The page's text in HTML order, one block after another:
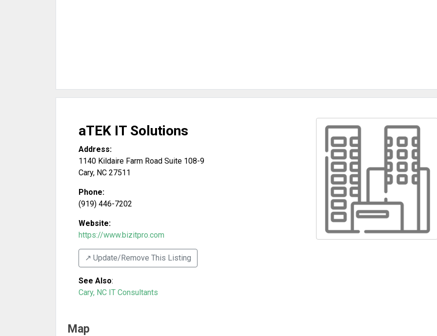
aTEK IT Solutions
Address:
1140 Kildaire Farm Road Suite 108-9
Cary, NC 27511
Phone:
(919) 446-7202
Website:
https://www.bizitpro.com
↗️ Update/Remove This Listing
See Also:
Cary, NC IT Consultants
Map